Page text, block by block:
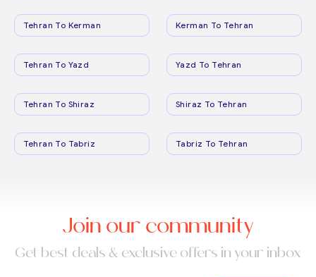
Tehran To Kerman Kerman To Tehran
Tehran To Yazd Yazd To Tehran
Tehran To Shiraz Shiraz To Tehran
Tehran To Tabriz Tabriz To Tehran
Join our community
Get best deals & exclusive offers in your inbox